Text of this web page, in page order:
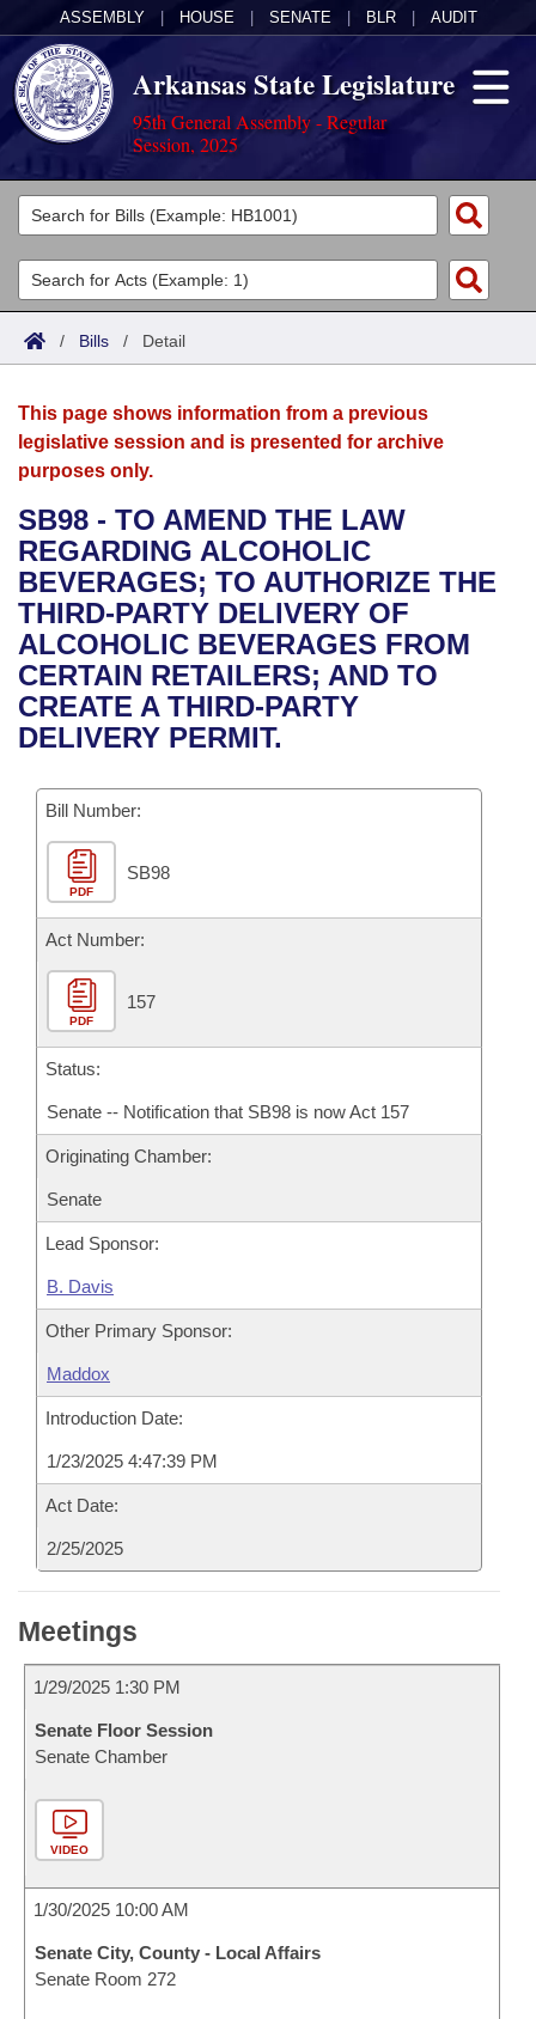
ASSEMBLY HOUSE SENATE BLR AUDIT
Arkansas State Legislature
95th General Assembly - Regular
Session, 2025
Legislators
List All
Search
Committees
Joint
House
Bills in House Committees
Bills in Senate Committees
Bills in Joint Committees
Meetings Of The Whole/Business Meetings
Acts
Search by Range
Advanced Search
Bills
Search by Range
Advanced Search
Recent Activities
Recently Filed
Personalized Bill Tracking
Bills Returned from Committee
Bill Conflicts Report
Calendars
Meetings and Events
Bills on Committee Agendas
House
Senate
House Budget
Senate Budget
House Roll Call
Arkansas Law
Arkansas Code and Constitution of 1874
Uncodified Historic Legislation
Governor's Veto List
Budget
Search Center
/ Bills / Detail
This page shows information from a previous
legislative session and is presented for archive
purposes only.
SB98 - TO AMEND THE LAW
REGARDING ALCOHOLIC
BEVERAGES; TO AUTHORIZE THE
THIRD-PARTY DELIVERY OF
ALCOHOLIC BEVERAGES FROM
CERTAIN RETAILERS; AND TO
CREATE A THIRD-PARTY
DELIVERY PERMIT.
Bill Number:
PDF
SB98
Act Number:
PDF
157
Status:
Senate -- Notification that SB98 is now Act 157
Originating Chamber:
Senate
Lead Sponsor:
B. Davis
Other Primary Sponsor:
Maddox
Introduction Date:
1/23/2025 4:47:39 PM
Act Date:
2/25/2025
Meetings
1/29/2025 1:30 PM
Senate Floor Session
Senate Chamber
VIDEO
1/30/2025 10:00 AM
Senate City, County - Local Affairs
Senate Room 272